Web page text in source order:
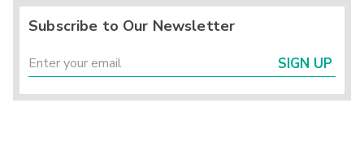
Subscribe to Our Newsletter
SIGN UP